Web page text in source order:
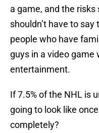
a game, and the
shouldn’t have to
people who have
guys in a video
entertainment.
If 7.5% of the NHL is
going to look like
completely?